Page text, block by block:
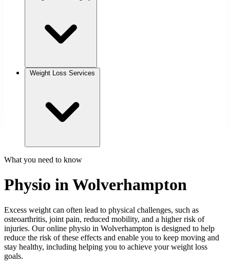
Weight Loss Services
What you need to know
Physio in Wolverhampton
Excess weight can often lead to physical challenges, such as
osteoarthritis, joint pain, reduced mobility, and a higher risk of
injuries. Our online physio in Wolverhampton is designed to help
reduce the risk of these effects and enable you to keep moving and
stay healthy, including helping you to achieve your weight loss
goals.